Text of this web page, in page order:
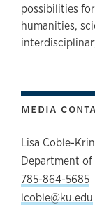
possibilities
humanities,
MEDIA
Lisa Coble-
Department of
785-864-5685
lcoble@ku.edu